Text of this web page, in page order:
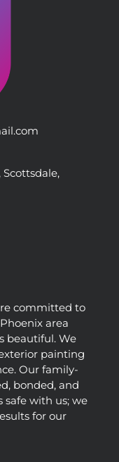
Scottsdale,
committed to
area
beautiful. We
painting
Our family-
bonded, and
safe with us; we
for our